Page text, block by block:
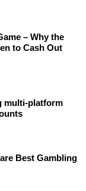
– Why the
to Cash Out
multi-platform
Best Gambling